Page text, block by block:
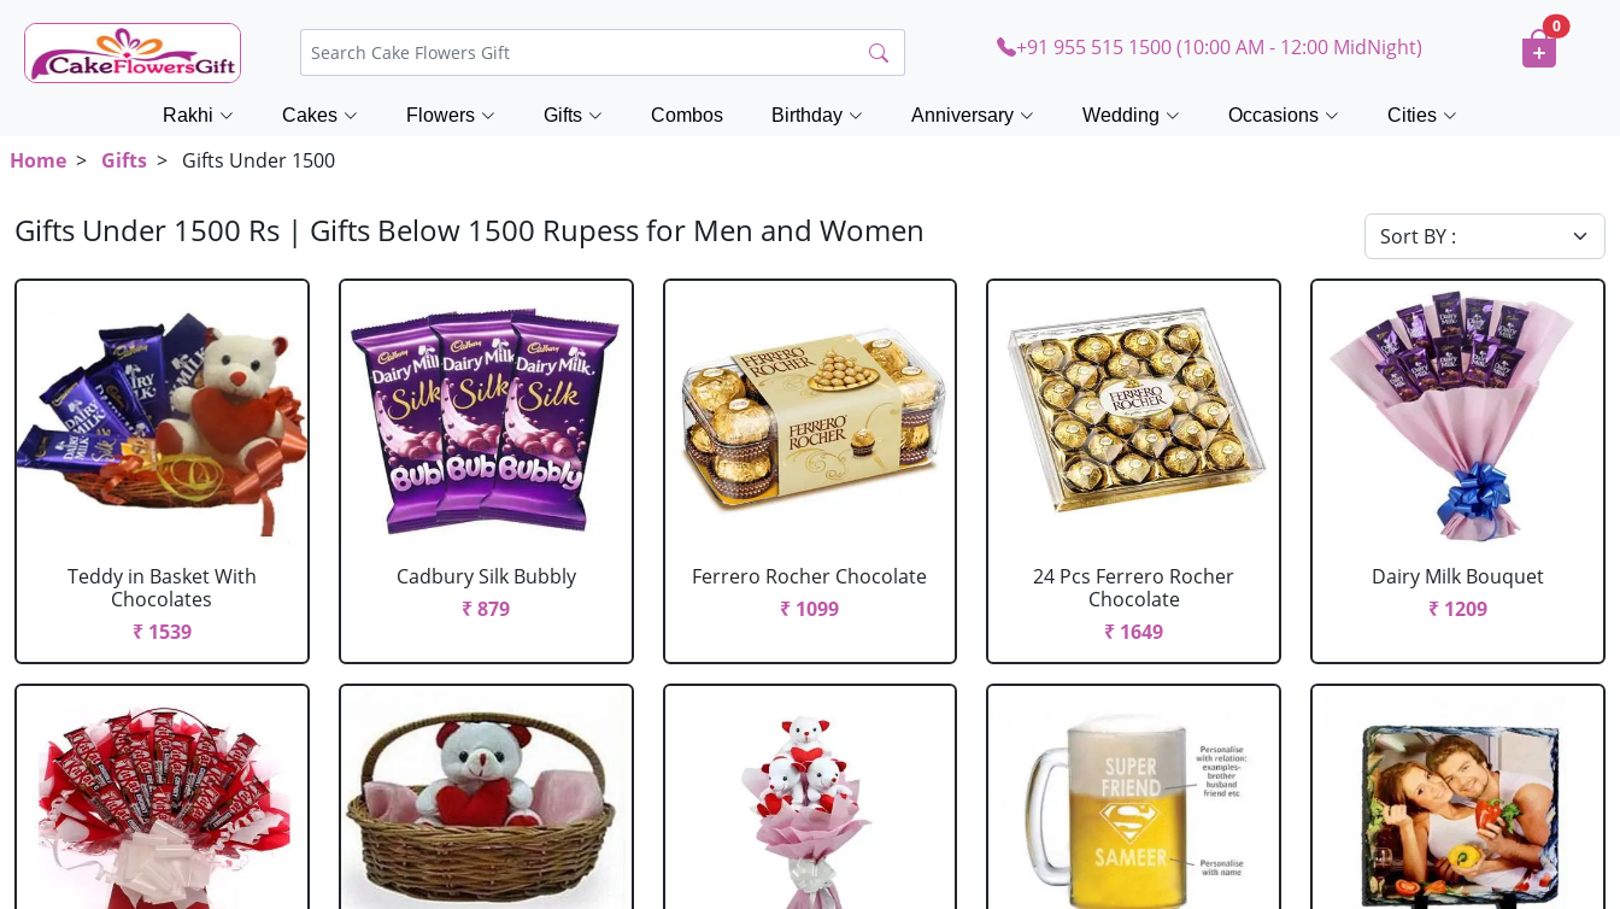
+91 955 515 1500 (10:00 AM - 12:00 MidNight)
0
Rakhi Cakes Flowers Gifts Combos Birthday Anniversary Wedding Occasions Cities
Home > Gifts > Gifts Under 1500
Gifts Under 1500 Rs | Gifts Below 1500 Rupess for Men and Women
Teddy in Basket With
Chocolates
₹ 1539
Cadbury Silk Bubbly
₹ 879
Ferrero Rocher Chocolate
₹ 1099
24 Pcs Ferrero Rocher
Chocolate
₹ 1649
Dairy Milk Bouquet
₹ 1209